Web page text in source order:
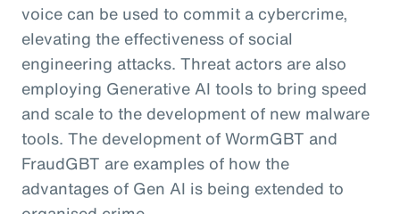
voice can be used to commit a cybercrime,
elevating the effectiveness of social
engineering attacks. Threat actors are also
employing Generative AI tools to bring speed
and scale to the development of new malware
tools. The development of WormGBT and
FraudGBT are examples of how the
advantages of Gen AI is being extended to